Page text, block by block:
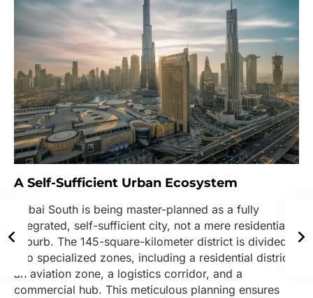
A Self-Sufficient Urban Ecosystem
Dubai South is being master-planned as a fully
integrated, self-sufficient city, not a mere residential
suburb. The 145-square-kilometer district is divided
into specialized zones, including a residential district,
an aviation zone, a logistics corridor, and a
commercial hub. This meticulous planning ensures